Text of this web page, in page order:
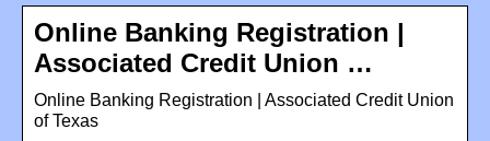
Online Banking Registration |
Associated Credit Union …
Online Banking Registration | Associated Credit Union
of Texas